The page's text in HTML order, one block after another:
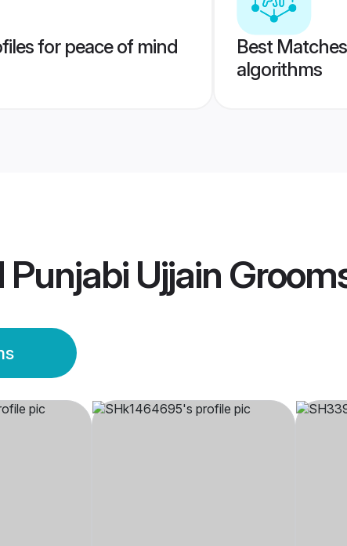
for peace of mind
Best
algorithms
Punjabi Ujjain